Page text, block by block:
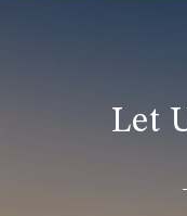
Let